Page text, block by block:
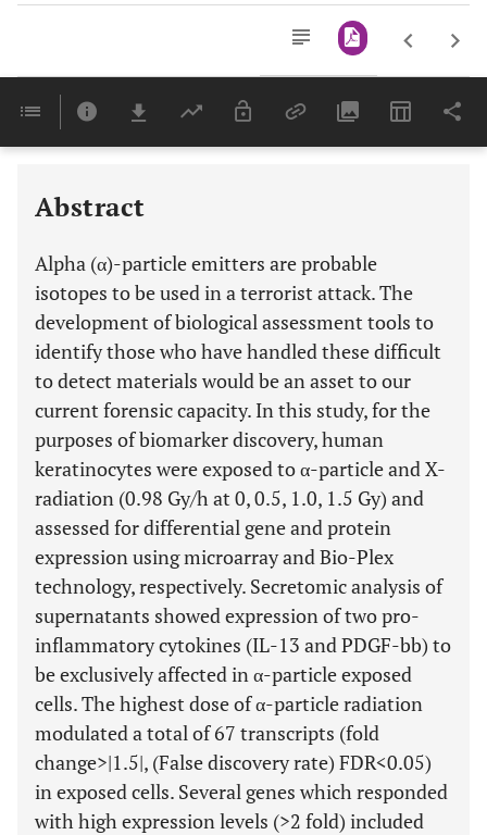
Last 6 Months 11,803
Abstract
Alpha (α)-particle emitters are probable
isotopes to be used in a terrorist attack. The
development of biological assessment tools to
identify those who have handled these difficult
to detect materials would be an asset to our
current forensic capacity. In this study, for the
purposes of biomarker discovery, human
keratinocytes were exposed to α-particle and X-
radiation (0.98 Gy/h at 0, 0.5, 1.0, 1.5 Gy) and
assessed for differential gene and protein
expression using microarray and Bio-Plex
technology, respectively. Secretomic analysis of
supernatants showed expression of two pro-
inflammatory cytokines (IL-13 and PDGF-bb) to
be exclusively affected in α-particle exposed
cells. The highest dose of α-particle radiation
modulated a total of 67 transcripts (fold
change>|1.5|, (False discovery rate) FDR<0.05)
in exposed cells. Several genes which responded
with high expression levels (>2 fold) included